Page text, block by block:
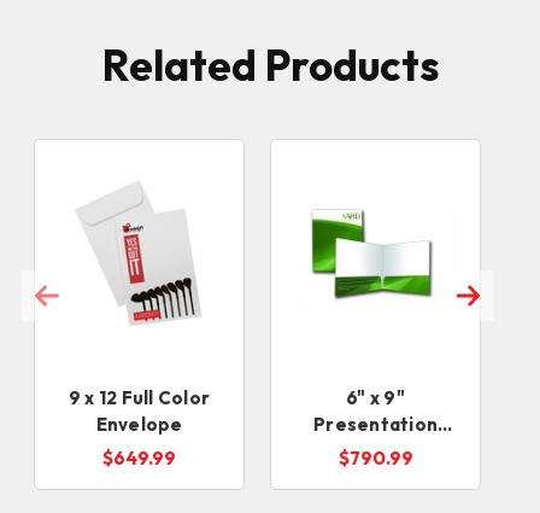
Related Products
9 x 12 Full Color
Envelope
$649.99
6" x 9"
Presentation
Folders
$790.99